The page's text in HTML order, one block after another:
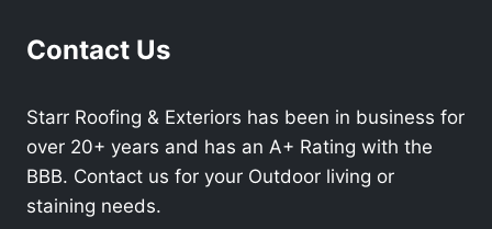
Contact Us
Starr Roofing & Exteriors has been in business for
over 20+ years and has an A+ Rating with the
BBB. Contact us for your Outdoor living or
staining needs.